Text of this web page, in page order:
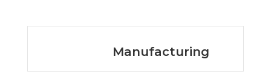
Manufacturing